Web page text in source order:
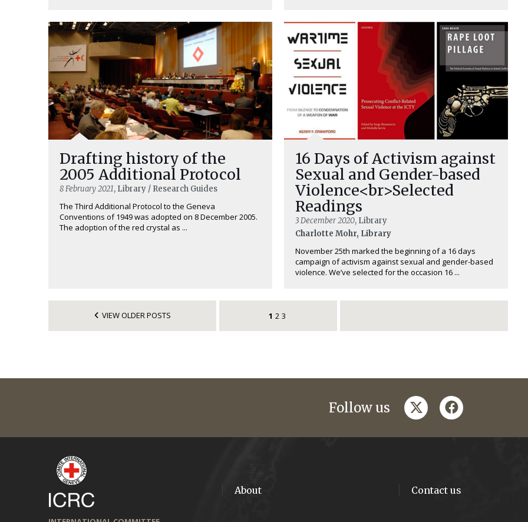
Drafting history of the
2005 Additional Protocol
8 February 2021, Library / Research Guides
The Third Additional Protocol to the Geneva
Conventions of 1949 was adopted on 8 December 2005.
The adoption of the red crystal as ...
16 Days of Activism against
Sexual and Gender-based
Violence<br>Selected
Readings
3 December 2020, Library
Charlotte Mohr, Library
November 25th marked the beginning of a 16 days
campaign of activism against sexual and gender-based
violence. We’ve selected for the occasion 16 ...
VIEW OLDER POSTS 1 2 3
Follow us twitterfacebook
About Contact us